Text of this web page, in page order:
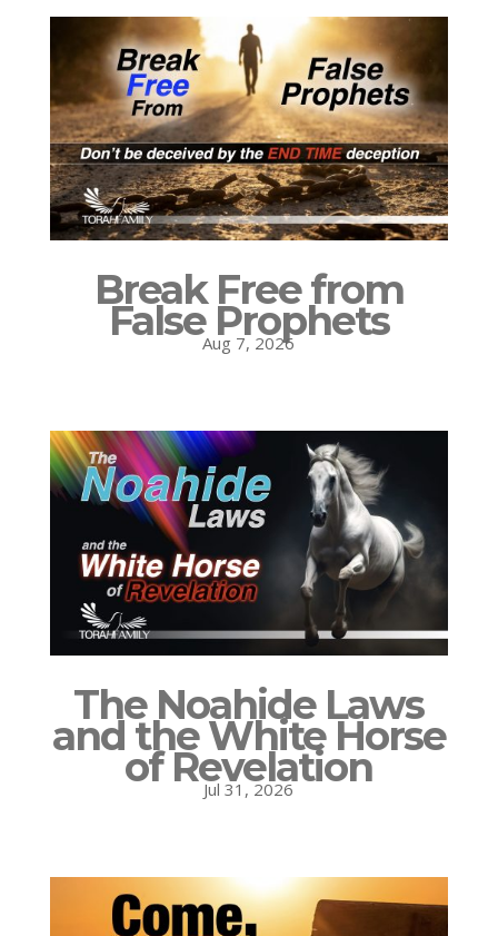
Break Free from
False Prophets
Aug 7, 2026
The Noahide Laws
and the White Horse
of Revelation
Jul 31, 2026